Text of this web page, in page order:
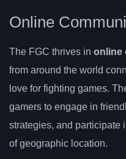
Online
The FGC thrives in online
from around the world
love for fighting games.
gamers to engage in
strategies, and participate
of geographic location.